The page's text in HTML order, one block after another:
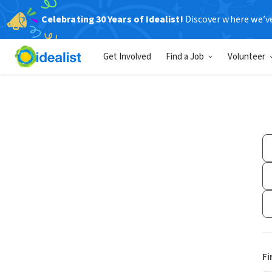
Celebrating 30 Years of Idealist! Discover where
Get Involved Find a Job Volunteer